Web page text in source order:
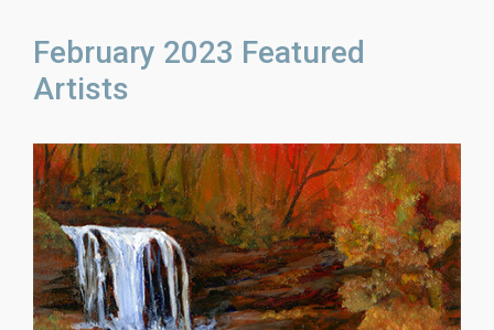
February 2023 Featured
Artists